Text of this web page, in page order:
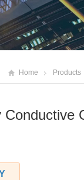
Home Products
Conductive